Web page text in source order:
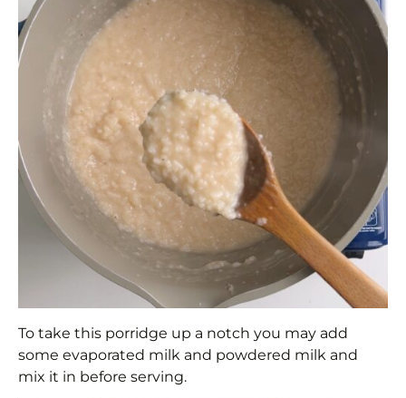
To take this porridge up a notch you may add
some evaporated milk and powdered milk and
mix it in before serving.